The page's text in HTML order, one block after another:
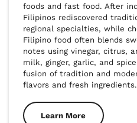
foods and fast food. After
Filipinos rediscovered
regional specialties, while
Filipino food often blends
notes using vinegar, citrus,
milk, ginger, garlic, and
fusion of tradition and
flavors and fresh ingredients.
Learn More